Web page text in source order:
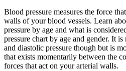
Blood pressure measures the force
walls of your blood vessels. Learn
pressure by age and what is
pressure chart by age and gender. It
and diastolic pressure though but is
that exists momentarily between the
forces that act on your arterial walls.